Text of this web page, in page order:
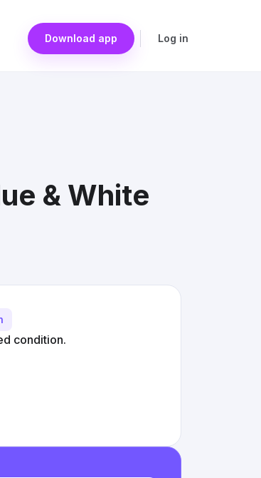
Download app Log in
& White
condition.